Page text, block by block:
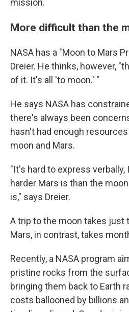
mission.
More difficult than the
NASA has a "Moon to Mars
Dreier. He thinks, however,
of it. It's all 'to moon.' "
He says NASA has
there's always been
hasn't had enough
moon and Mars.
"It's hard to express verbally,
harder Mars is than the
is," says Dreier.
A trip to the moon takes just
Mars, in contrast, takes
Recently, a NASA program
pristine rocks from the
bringing them back to Earth
costs ballooned by billions